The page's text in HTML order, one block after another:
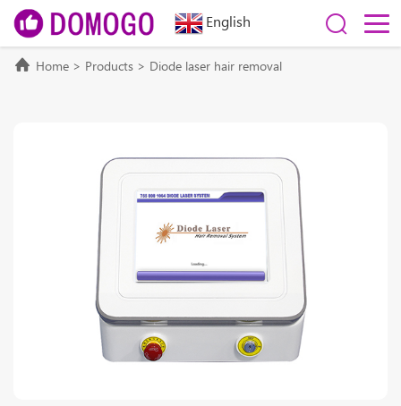
English
Home > Products > Diode laser hair removal